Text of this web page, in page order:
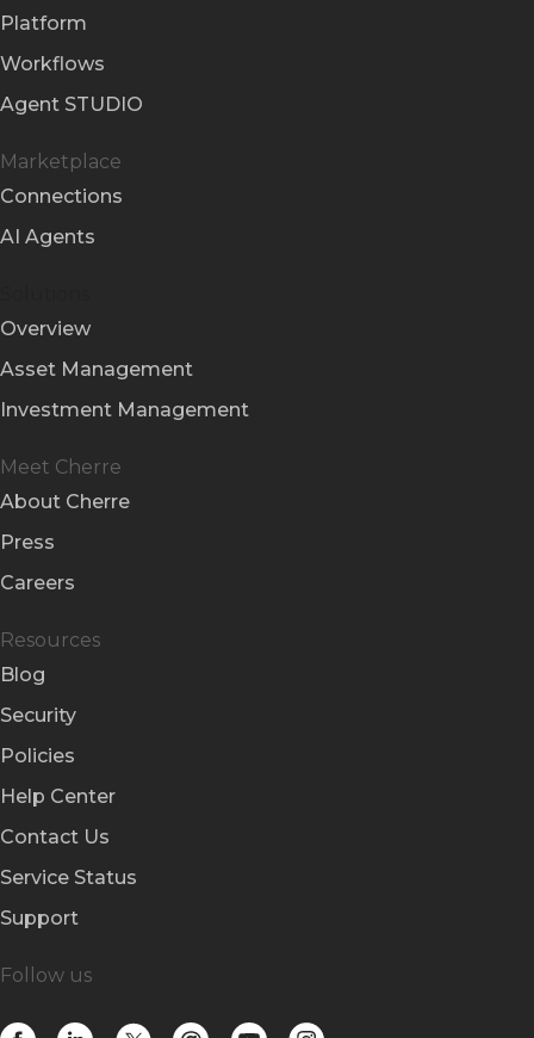
Platform
Workflows
Agent STUDIO
Marketplace
Connections
AI Agents
Overview
Asset Management
Investment Management
Meet Cherre
About Cherre
Press
Careers
Resources
Blog
Security
Policies
Help Center
Contact Us
Service Status
Support
Follow us